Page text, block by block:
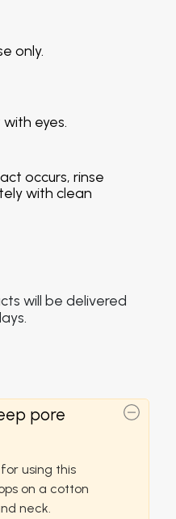
only.
eyes.
occurs, rinse
with clean
will be delivered
pore
using this
on a cotton
neck.